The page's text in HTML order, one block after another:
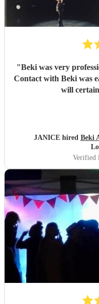
"Beki was very
Contact with Beki was easy If we arrange another
will
JANICE hired Beki
Verified